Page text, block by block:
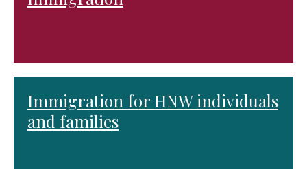
Immigration for HNW individuals
and families